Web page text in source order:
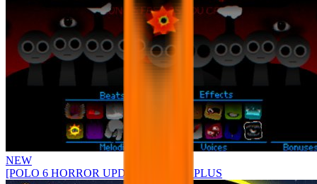
NEW
[POLO 6 HORROR UPDATE] Sprunke PLUS